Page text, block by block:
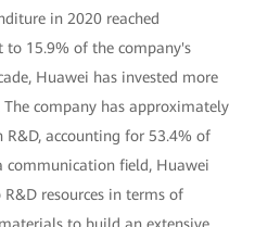
in 2020 reached
to 15.9% of the company's
Huawei has invested more
company has approximately
R&D, accounting for 53.4% of
field, Huawei
resources in terms of